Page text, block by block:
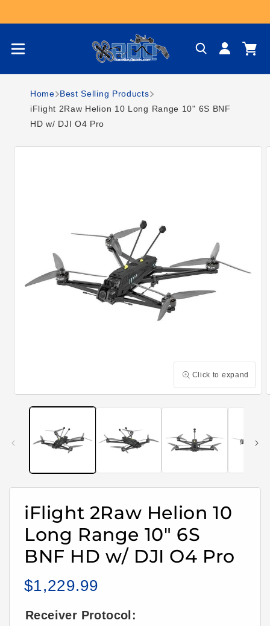
Log
in
Cart
Home
Best Selling Products
iFlight 2Raw Helion 10 Long Range 10" 6S BNF
HD w/ DJI O4 Pro
Skip to product
Click to expand
media
iFlight 2Raw Helion 10
Long Range 10" 6S
BNF HD w/ DJI O4 Pro
Regular
$1,229.99
Receiver Protocol: